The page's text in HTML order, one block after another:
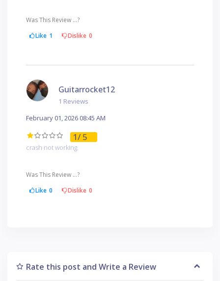
Was This Review ...?
Like 1 Dislike 0
Guitarrocket12
1 Reviews
February 01, 2026 08:45 AM
1/ 5
crash not working.
Was This Review ...?
Like 0 Dislike 0
Rate this post and Write a Review